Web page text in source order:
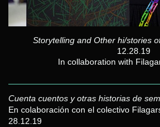
Storytelling and Other hi/stories
12.28.19
In collaboration with
Cuenta cuentos y otras historias de
En colaboración con el colectivo
28.12.19